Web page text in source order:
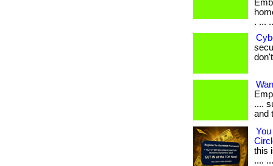
. ...
....
and
this
....